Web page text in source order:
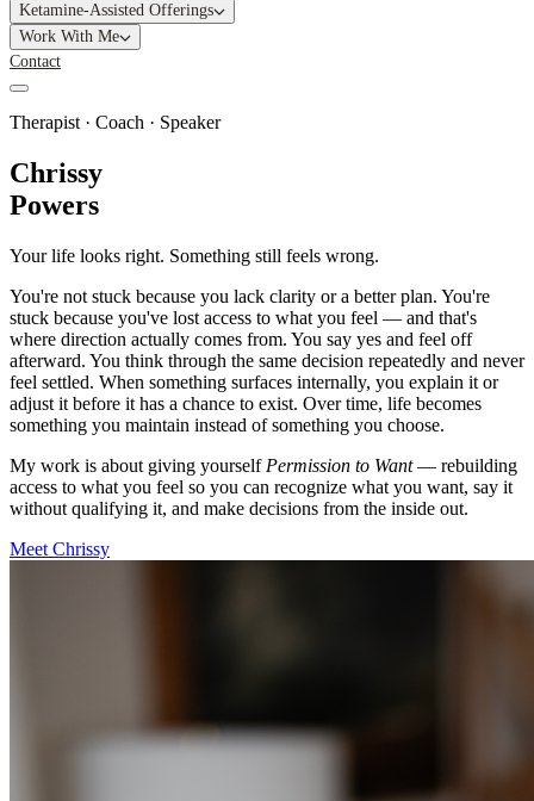
Ketamine-Assisted Offerings
Work With Me
Contact
Therapist · Coach · Speaker
Chrissy
Powers
Your life looks right. Something still feels wrong.
You're not stuck because you lack clarity or a better plan. You're
stuck because you've lost access to what you feel — and that's
where direction actually comes from. You say yes and feel off
afterward. You think through the same decision repeatedly and never
feel settled. When something surfaces internally, you explain it or
adjust it before it has a chance to exist. Over time, life becomes
something you maintain instead of something you choose.
My work is about giving yourself Permission to Want— rebuilding
access to what you feel so you can recognize what you want, say it
without qualifying it, and make decisions from the inside out.
Meet Chrissy